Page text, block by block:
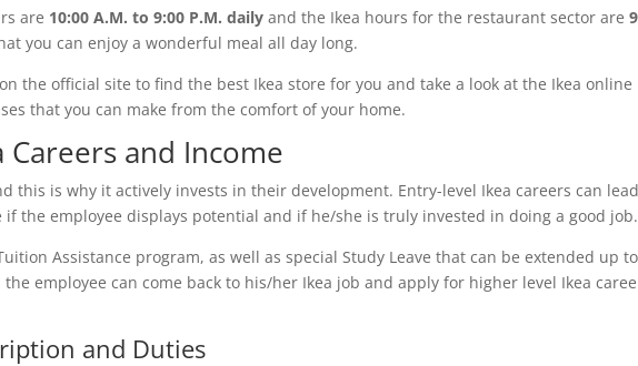
are 10:00 A.M. to 9:00 P.M. daily and the Ikea hours for the restaurant sector are
you can enjoy a wonderful meal all day long.
on the official site to find the best Ikea store for you and take a look at the Ikea online
that you can make from the comfort of your home.
Careers and Income
this is why it actively invests in their development. Entry-level Ikea careers can
the employee displays potential and if he/she is truly invested in doing a good job.
Assistance program, as well as special Study Leave that can be extended up
employee can come back to his/her Ikea job and apply for higher level Ikea
and Duties